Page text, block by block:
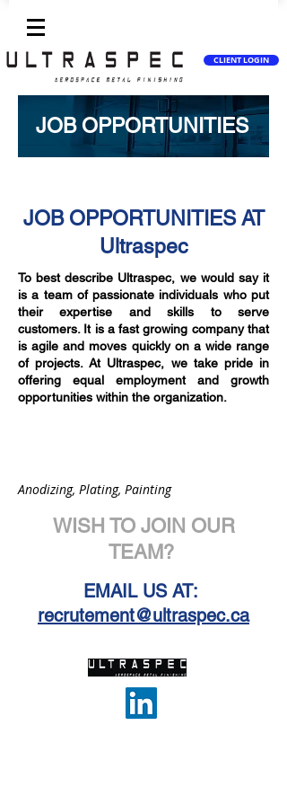
CLIENT LOGIN
JOB OPPORTUNITIES
JOB OPPORTUNITIES AT
Ultraspec
To best describe Ultraspec, we would say it
is a team of passionate individuals who put
their expertise and skills to serve
customers. It is a fast growing company that
is agile and moves quickly on a wide range
of projects. At Ultraspec, we take pride in
offering equal employment and growth
opportunities within the organization.
Anodizing, Plating, Painting
WISH TO JOIN OUR
TEAM?
EMAIL US AT:
recrutement@ultraspec.ca